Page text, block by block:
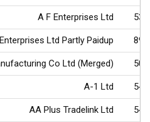
A F Enterprises Ltd
Ltd Partly Paidup
Co Ltd (Merged)
A-1 Ltd
AA Plus Tradelink Ltd